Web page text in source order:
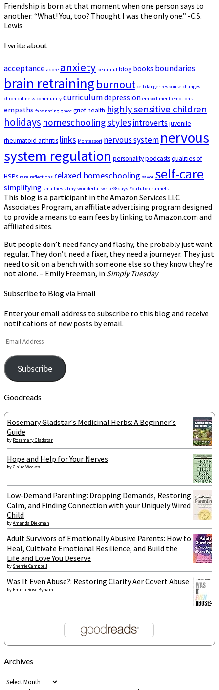
Friendship is born at that moment when one person says to
another: “What! You, too? Thought I was the only one.” -C.S.
Lewis
I write about
acceptance adore anxiety beautiful blog books boundaries
brain retraining burnout cell danger response changes
chronic illness community curriculumdepression embodiment emotions
empaths fascinating grace griefhealth highly sensitive children
holidays homeschooling stylesintroverts juvenile
rheumatoid arthritis links Montessori nervous system nervous
system regulation personalitypodcastsqualities of
HSPs rare reflections relaxed homeschooling savor self-care
simplifying smallness tiny wonderful write28days YouTube channels
This blog is a participant in the Amazon Services LLC
Associates Program, an affiliate advertising program designed
to provide a means to earn fees by linking to Amazon.com and
affiliated sites.
But people don’t need fancy and flashy, the probably just want
regular. They don’t need a fixer, they need a journeyer. They just
need to sit on a bench with someone else so they know they’re
not alone. – Emily Freeman, in Simply Tuesday
Subscribe to Blog via Email
Enter your email address to subscribe to this blog and receive
notifications of new posts by email.
Email
Address
Subscribe
Goodreads
Rosemary Gladstar's Medicinal Herbs: A Beginner's
Guide
by Rosemary Gladstar
Hope and Help for Your Nerves
byClaire Weekes
Low-Demand Parenting: Dropping Demands, Restoring
Calm, and Finding Connection with your Uniquely Wired
Child
byAmanda Diekman
Adult Survivors of Emotionally Abusive Parents: How to
Heal, Cultivate Emotional Resilience, and Build the
Life and Love You Deserve
by Sherrie Campbell
Was It Even Abuse?: Restoring Clarity After Covert Abuse
by Emma Rose Byham
Archives
Archives